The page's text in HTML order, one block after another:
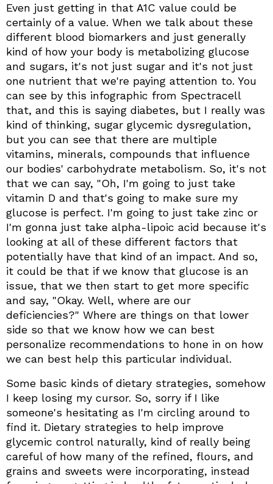
Even just getting in that A1C value could be
certainly of a value. When we talk about these
different blood biomarkers and just generally
kind of how your body is metabolizing glucose
and sugars, it's not just sugar and it's not just
one nutrient that we're paying attention to. You
can see by this infographic from Spectracell
that, and this is saying diabetes, but I really was
kind of thinking, sugar glycemic dysregulation,
but you can see that there are multiple
vitamins, minerals, compounds that influence
our bodies' carbohydrate metabolism. So, it's not
that we can say, "Oh, I'm going to just take
vitamin D and that's going to make sure my
glucose is perfect. I'm going to just take zinc or
I'm gonna just take alpha-lipoic acid because it's
looking at all of these different factors that
potentially have that kind of an impact. And so,
it could be that if we know that glucose is an
issue, that we then start to get more specific
and say, "Okay. Well, where are our
deficiencies?" Where are things on that lower
side so that we know how we can best
personalize recommendations to hone in on how
we can best help this particular individual.
Some basic kinds of dietary strategies, somehow
I keep losing my cursor. So, sorry if I like
someone's hesitating as I'm circling around to
find it. Dietary strategies to help improve
glycemic control naturally, kind of really being
careful of how many of the refined, flours, and
grains and sweets were incorporating, instead